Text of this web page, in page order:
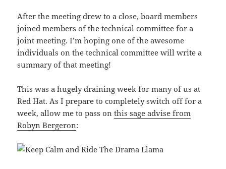
After the meeting drew to a close, board members
joined members of the technical committee for a
joint meeting. I’m hoping one of the awesome
individuals on the technical committee will write a
summary of that meeting!
This was a hugely draining week for many of us at
Red Hat. As I prepare to completely switch off for a
week, allow me to pass onthis sage advise from
Robyn Bergeron: